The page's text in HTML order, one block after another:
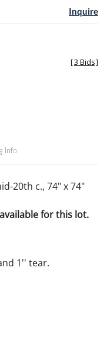
Inquire
[3 Bids]
Info
20th c., 74" x 74"
for this lot.
1'' tear.